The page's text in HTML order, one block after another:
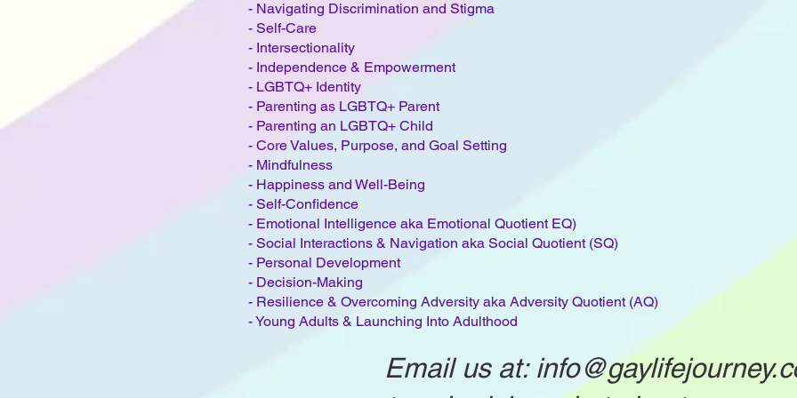
- Navigating Discrimination and Stigma
- Self-Care
- Intersectionality​
- Independence & Empowerment
- LGBTQ+ Identity
- Parenting as LGBTQ+ Parent
- Parenting an LGBTQ+ Child
- Core Values, Purpose, and Goal Setting
- Mindfulness
- Happiness and Well-Being
- Self-Confidence
- Emotional Intelligence aka Emotional Quotient EQ)
- Social Interactions & Navigation aka Social Quotient (SQ)
- Personal Development
- Decision-Making
- Resilience & Overcoming Adversity aka Adversity Quotient (AQ)
- Young Adults & Launching Into Adulthood​​
Email us at: